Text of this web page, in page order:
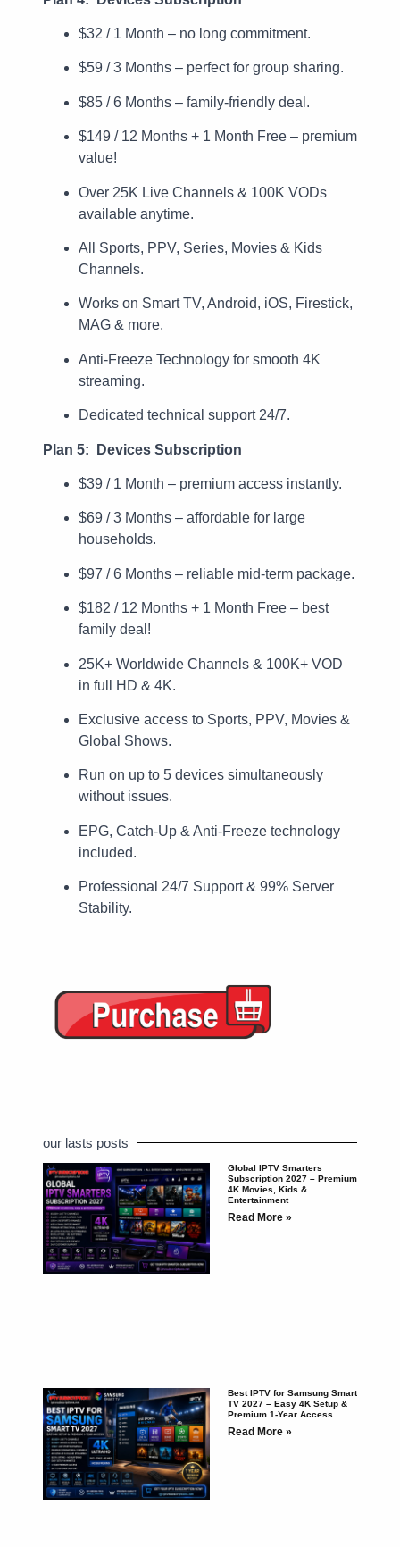
$32 / 1 Month – no long commitment.
$59 / 3 Months – perfect for group sharing.
$85 / 6 Months – family-friendly deal.
$149 / 12 Months + 1 Month Free – premium
value!
Over 25K Live Channels & 100K VODs
available anytime.
All Sports, PPV, Series, Movies & Kids
Channels.
Works on Smart TV, Android, iOS, Firestick,
MAG & more.
Anti-Freeze Technology for smooth 4K
streaming.
Dedicated technical support 24/7.
Plan 5: Devices Subscription
$39 / 1 Month – premium access instantly.
$69 / 3 Months – affordable for large
households.
$97 / 6 Months – reliable mid-term package.
$182 / 12 Months + 1 Month Free – best
family deal!
25K+ Worldwide Channels & 100K+ VOD
in full HD & 4K.
Exclusive access to Sports, PPV, Movies &
Global Shows.
Run on up to 5 devices simultaneously
without issues.
EPG, Catch-Up & Anti-Freeze technology
included.
Professional 24/7 Support & 99% Server
Stability.
our lasts posts
Global IPTV Smarters
Subscription 2027 – Premium
4K Movies, Kids &
Entertainment
Read More »
Best IPTV for Samsung Smart
TV 2027 – Easy 4K Setup &
Premium 1-Year Access
Read More »